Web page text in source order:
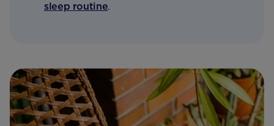
sleep routine.